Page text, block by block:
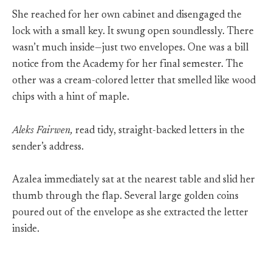
She reached for her own cabinet and disengaged the
lock with a small key. It swung open soundlessly. There
wasn’t much inside—just two envelopes. One was a bill
notice from the Academy for her final semester. The
other was a cream-colored letter that smelled like wood
chips with a hint of maple.
Aleks Fairwen, read tidy, straight-backed letters in the
sender’s address.
Azalea immediately sat at the nearest table and slid her
thumb through the flap. Several large golden coins
poured out of the envelope as she extracted the letter
inside.